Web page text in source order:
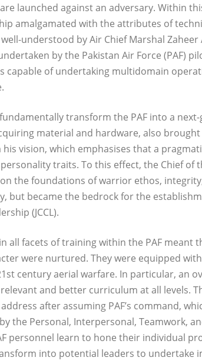
launched against an adversary. Within
amalgamated with the attributes of
understood by Air Chief Marshal
by the Pakistan Air Force (PAF)
capable of undertaking multidomain
transform the PAF into a
material and hardware, also
vision, which emphasises that a
traits. To this effect, the Chief
the foundations of warrior ethos,
but became the bedrock for the
(JCCL).
all facets of training within the PAF meant
were nurtured. They were equipped
century aerial warfare. In particular, an
and better curriculum at all levels.
after assuming PAF’s command,
the Personal, Interpersonal, Teamwork,
personnel learn to hone their individual
into potential leaders to undertake